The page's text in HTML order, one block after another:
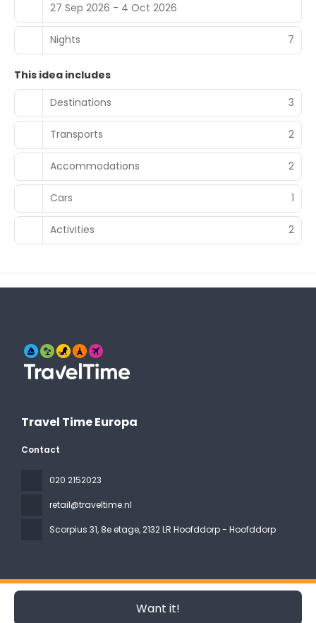
Want it!
27 Sep 2026 - 4 Oct 2026
Nights 7
This idea includes
Destinations
3
Transports 2
Accommodations 2
Cars 1
Activities 2
Travel Time Europa
Contact
020 2152023
retail@traveltime.nl
Scorpius 31, 8e etage, 2132 LR Hoofddorp - Hoofddorp
All rights reserved Travel Time Europa © 2026